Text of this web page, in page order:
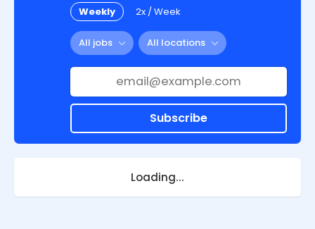
Weekly 2x / Week
All jobs All locations
Subscribe
Loading...